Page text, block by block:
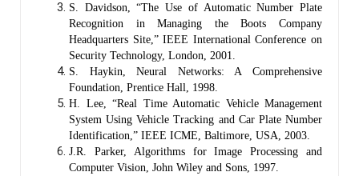
S. Davidson, “The Use of Automatic Number Plate
Recognition in Managing the Boots Company
Headquarters Site,” IEEE International Conference on
Security Technology, London, 2001.
S. Haykin, Neural Networks: A Comprehensive
Foundation, Prentice Hall, 1998.
H. Lee, “Real Time Automatic Vehicle Management
System Using Vehicle Tracking and Car Plate Number
Identification,” IEEE ICME, Baltimore, USA, 2003.
J.R. Parker, Algorithms for Image Processing and
Computer Vision, John Wiley and Sons, 1997.